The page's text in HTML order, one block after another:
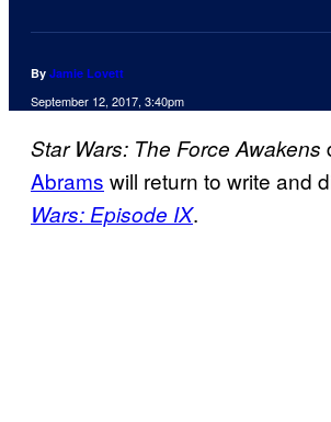
By Jamie Lovett
September 12, 2017, 3:40pm
Star Wars: The Force Awakens
Abrams will return to write and
Wars: Episode IX.